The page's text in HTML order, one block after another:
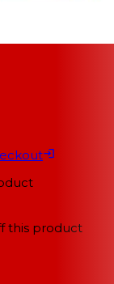
this product